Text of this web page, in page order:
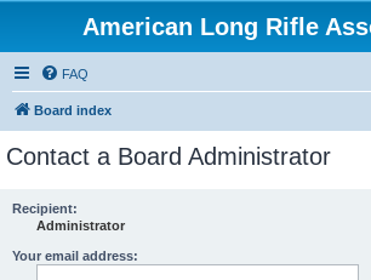
American Long Rifle
FAQ
Board index
Contact a Board Administrator
Recipient:
Administrator
Your email address: